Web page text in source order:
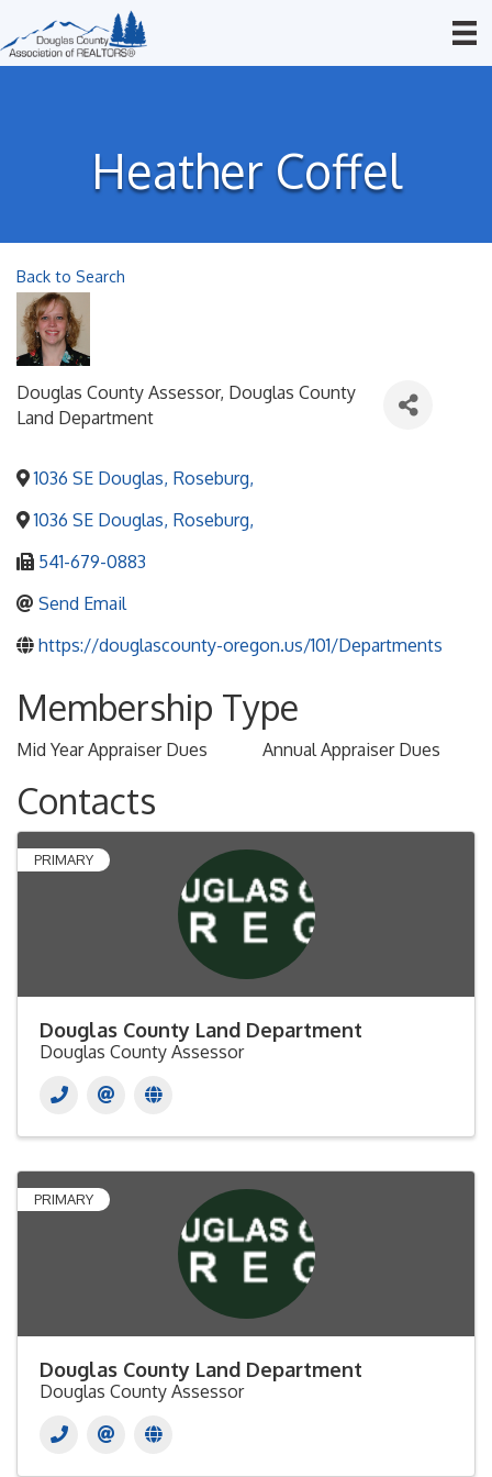
Heather Coffel
Back to Search
Douglas County Assessor, Douglas County
Land Department
1036 SE Douglas, Roseburg,
1036 SE Douglas, Roseburg,
541-679-0883
Send Email
https://douglascounty-oregon.us/101/Departments
Membership Type
Mid Year Appraiser Dues Annual Appraiser Dues
Contacts
PRIMARY
Douglas County Land Department
Douglas County Assessor
PRIMARY
Douglas County Land Department
Douglas County Assessor